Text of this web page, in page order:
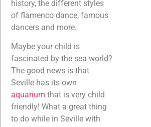
history, the different styles
of flamenco dance, famous
dancers and more.
Maybe your child is
fascinated by the sea world?
The good news is that
Seville has its own
aquarium that is very child
friendly! What a great thing
to do while in Seville with